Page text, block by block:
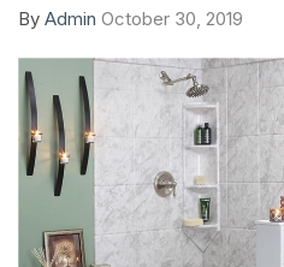
By Admin October 30, 2019